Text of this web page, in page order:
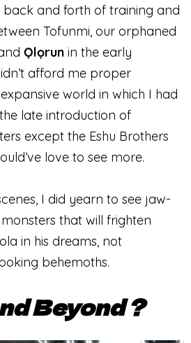
back and forth of training and
Tofunmi, our orphaned
Ọlọrun in the early
afford me proper
world in which I had
late introduction of
except the Eshu Brothers
love to see more.
I did yearn to see jaw-
that will frighten
in his dreams, not
behemoths.
Beyond ?